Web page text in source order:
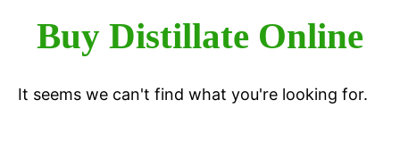
Buy Distillate Online
It seems we can't find what you're looking for.